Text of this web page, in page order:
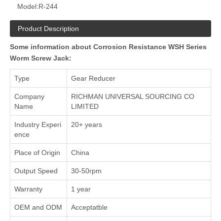
Model:R-244
Product Description
Some information about Corrosion Resistance WSH Series
Worm Screw Jack:
Type Gear Reducer
Company
Name
RICHMAN UNIVERSAL SOURCING CO
LIMITED
Industry Experi
ence
20+ years
Place of Origin China
Output Speed 30-50rpm
Warranty 1 year
OEM and ODM Acceptatble